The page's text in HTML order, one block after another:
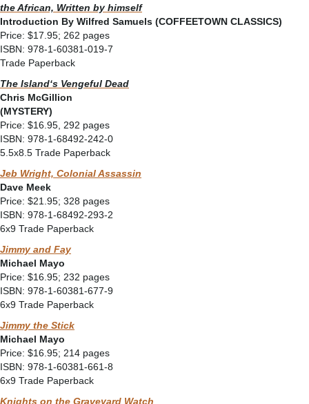
the African, Written by himself
Introduction By Wilfred Samuels (COFFEETOWN CLASSICS)
Price: $17.95; 262 pages
ISBN: 978-1-60381-019-7
Trade Paperback
The Islandʻs Vengeful Dead
Chris McGillion
(MYSTERY)
Price: $16.95, 292 pages
ISBN: 978-1-68492-242-0
5.5x8.5 Trade Paperback
Jeb Wright, Colonial Assassin
Dave Meek
Price: $21.95; 328 pages
ISBN: 978-1-68492-293-2
6x9 Trade Paperback
Jimmy and Fay
Michael Mayo
Price: $16.95; 232 pages
ISBN: 978-1-60381-677-9
6x9 Trade Paperback
Jimmy the Stick
Michael Mayo
Price: $16.95; 214 pages
ISBN: 978-1-60381-661-8
6x9 Trade Paperback
Knights on the Graveyard Watch